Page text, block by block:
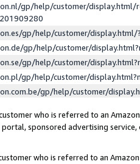
gp/help/customer/display.html/
gp/help/customer/
gp/help/customer/
gp/help/customer/
gp/help/customer/
gp/help/customer/
who is referred to an
portal, sponsored advertising
who is referred to an